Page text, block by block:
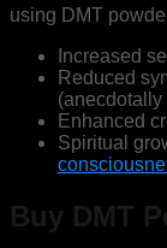
using DMT
Increased
Reduced
(anecdotally
Enhanced
Spiritual
Buy DMT